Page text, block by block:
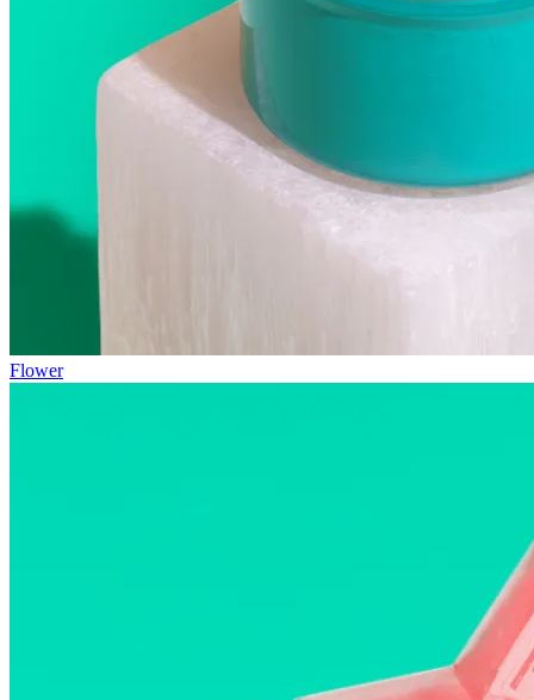
Flower